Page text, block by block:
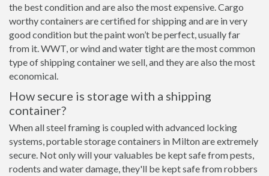
the best condition and are also the most expensive. Cargo
worthy containers are certified for shipping and are in very
good condition but the paint won’t be perfect, usually far
from it. WWT, or wind and water tight are the most common
type of shipping container we sell, and they are also the most
economical.
How secure is storage with a shipping
container?
When all steel framing is coupled with advanced locking
systems, portable storage containers in Milton are extremely
secure. Not only will your valuables be kept safe from pests,
rodents and water damage, they'll be kept safe from robbers